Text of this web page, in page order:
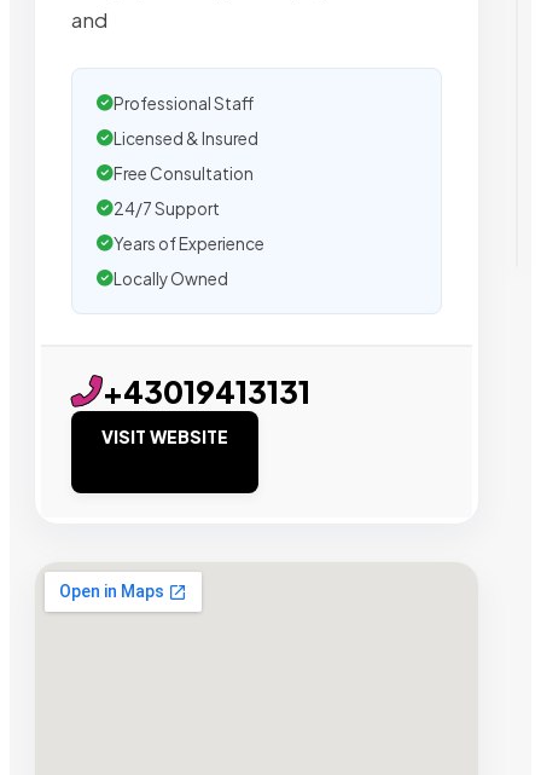
and
Professional Staff
Licensed & Insured
Free Consultation
24/7 Support
Years of Experience
Locally Owned
+43019413131
VISIT WEBSITE